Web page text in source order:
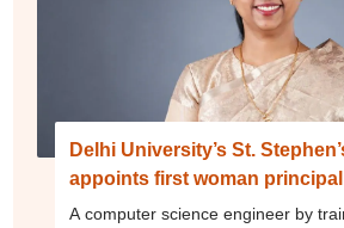
Delhi University’s St.
appoints first woman principal
A computer science engineer by